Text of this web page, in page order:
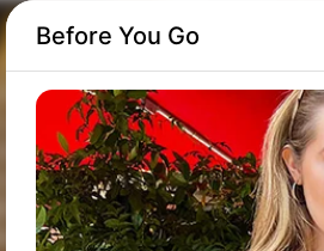
Before You Go